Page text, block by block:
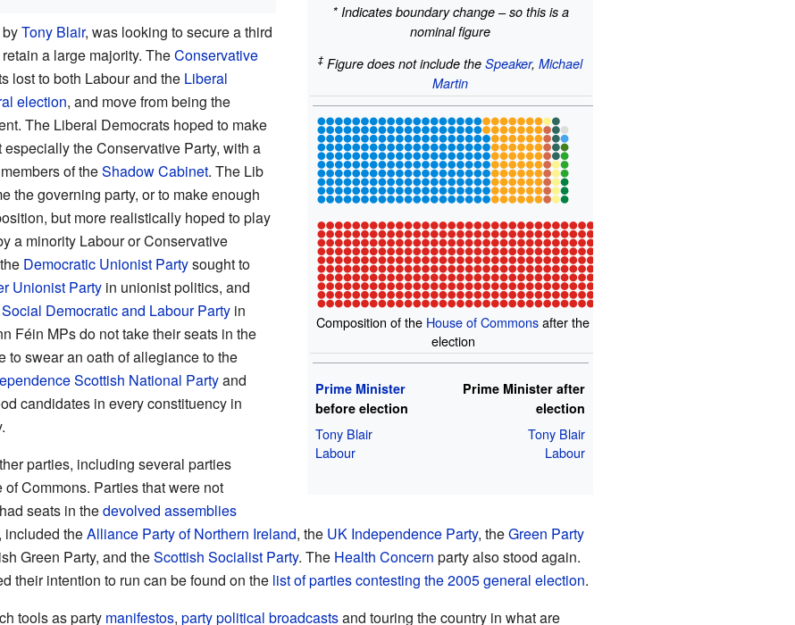
* Indicates boundary change – so this is a
nominal figure
‡ Figure does not include theSpeaker,Michael
Martin
Composition of the House of Commonsafter the
election
Prime Minister
before election
Tony Blair
Labour
Prime Minister after
election
Tony Blair
Labour
Tony Blair, was looking to secure a third
a large majority. TheConservative
lost to both Labour and the Liberal
election, and move from being the
The Liberal Democrats hoped to make
the Conservative Party, with a
of theShadow Cabinet. The Lib
the governing party, or to make enough
but more realistically hoped to play
a minority Labour or Conservative
Democratic Unionist Partysought to
Unionist Partyin unionist politics, and
Social Democratic and Labour Partyin
Féin MPs do not take their seats in the
to swear an oath of allegiance to the
Scottish National Partyand
candidates in every constituency in
parties, including several parties
Commons. Parties that were not
seats in thedevolved assemblies
included theAlliance Party of Northern Ireland, the UK Independence Party, theGreen Party
Green Party, and theScottish Socialist Party. The Health Concern party also stood again.
their intention to run can be found on the list of parties contesting the 2005 general election.
tools as party manifestos, party political broadcastsand touring the country in what are